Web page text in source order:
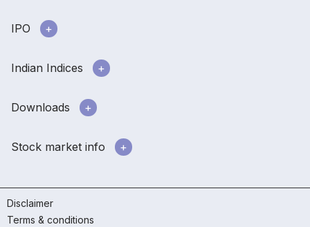
IPO
Indian Indices
Downloads
Stock market info
Disclaimer
Terms & conditions